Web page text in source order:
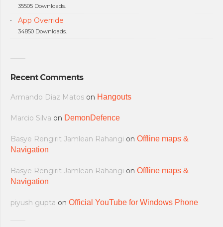
35505 Downloads.
App Override
34850 Downloads.
Recent Comments
Armando Diaz Matos on Hangouts
Marcio Silva on DemonDefence
Basye Rengirit Jamlean Rahangi on Offline maps &
Navigation
Basye Rengirit Jamlean Rahangi on Offline maps &
Navigation
piyush gupta on Official YouTube for Windows Phone